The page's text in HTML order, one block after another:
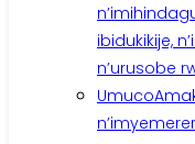
ibidukikije,
n’urusobe
Umuco